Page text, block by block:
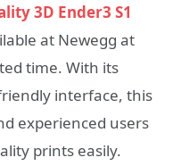
3D Ender3 S1
at Newegg at
time. With its
interface, this
experienced users
prints easily.